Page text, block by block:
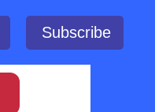
Subscribe